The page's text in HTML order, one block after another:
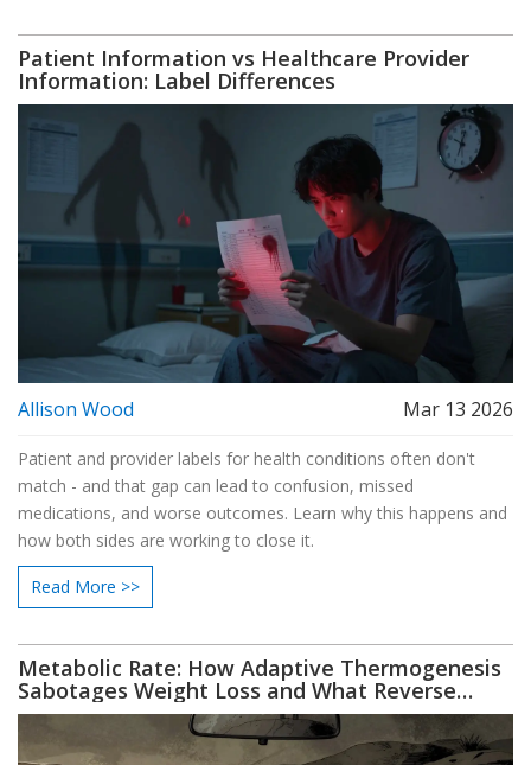
Patient Information vs Healthcare Provider
Information: Label Differences
Allison Wood Mar 13 2026
Patient and provider labels for health conditions often don't
match - and that gap can lead to confusion, missed
medications, and worse outcomes. Learn why this happens and
how both sides are working to close it.
Read More >>
Metabolic Rate: How Adaptive Thermogenesis
Sabotages Weight Loss and What Reverse
Dieting Really Does